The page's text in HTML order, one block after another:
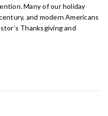
Many of our holiday
and modern Americans
Thanksgiving and